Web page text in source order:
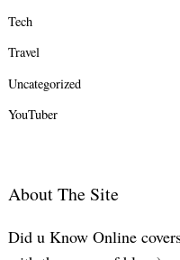
Tech
Travel
Uncategorized
YouTuber
About The Site
Did u Know Online